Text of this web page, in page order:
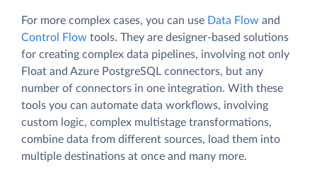
For more complex cases, you can use Data Flow and
Control Flow tools. They are designer-based solutions
for creating complex data pipelines, involving not only
Float and Azure PostgreSQL connectors, but any
number of connectors in one integration. With these
tools you can automate data workflows, involving
custom logic, complex multistage transformations,
combine data from different sources, load them into
multiple destinations at once and many more.